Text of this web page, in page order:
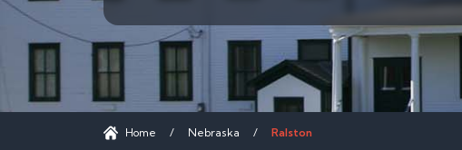
Home / Nebraska / Ralston